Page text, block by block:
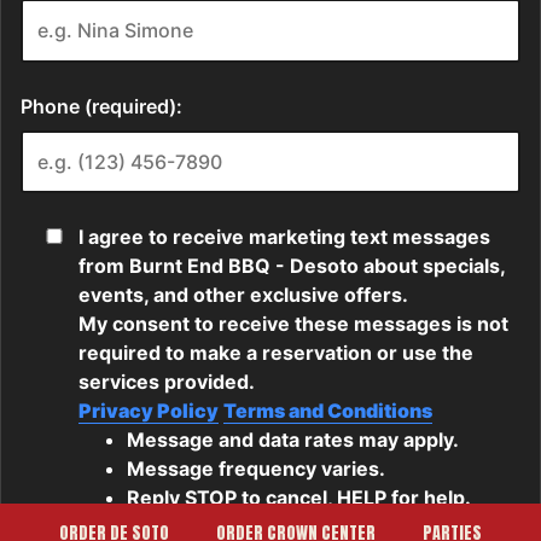
ORDER DE SOTO ORDER CROWN CENTER PARTIES